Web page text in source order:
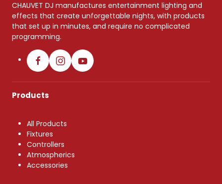
CHAUVET DJ manufactures entertainment lighting and
effects that create unforgettable nights, with products
that set up in minutes, and require no complicated
programming.
Products
All Products
Fixtures
Controllers
Atmospherics
Accessories